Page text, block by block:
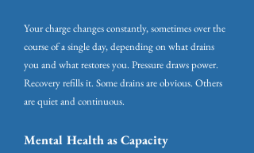
Your charge changes constantly, sometimes over the
course of a single day, depending on what drains
you and what restores you. Pressure draws power.
Recovery refills it. Some drains are obvious. Others
are quiet and continuous.
Mental Health as Capacity